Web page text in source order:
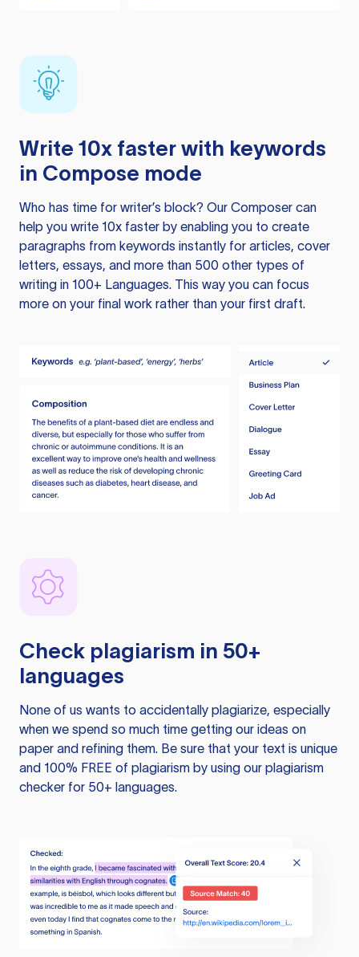
Write 10x faster with keywords
in Compose mode
Who has time for writer’s block? Our Composer can
help you write 10x faster by enabling you to create
paragraphs from keywords instantly for articles, cover
letters, essays, and more than 500 other types of
writing in 100+ Languages. This way you can focus
more on your final work rather than your first draft.
Check plagiarism in 50+
languages
None of us wants to accidentally plagiarize, especially
when we spend so much time getting our ideas on
paper and refining them. Be sure that your text is unique
and 100% FREE of plagiarism by using our plagiarism
checker for 50+ languages.